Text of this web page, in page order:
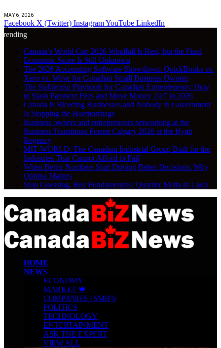
MAY 6, 2026
Facebook X (Twitter) InstagramYouTube LinkedIn
🔴
Canada’s World Cup 2026 Windfall Is Real, but the Final
Economic Score Is Still Unknown
The 2026 Accounting Software Showdown: QuickBooks vs.
Xero vs. Wave for Canadian Small Business Owners
The Stablecoin Playbook for Canadian Entrepreneurs: How
to Slash Payment Fees and Move Money 24/7 in 2026
Canada Is Bleeding Businesses and Nobody in Government
Is Stopping the Haemorrhage
Business owners and entrepreneurs networking at the
Business Transitions Forum Calgary 2026 at the Hyatt
Regency
MIT-WORLD: The Canadian Industrial Group Built for the
Industries That Cannot Afford to Fail
When Better Numbers Start Driving Better Decisions: Why
Optima Matters
Stop Guessing, Buy Fundamentals: Quartier Metta in Laval
HOME
NEWS
ECONOMY
MARKET 🍁
COMPANIES / SMB’S
POLITICS
TECHNOLOGY
ENTERTAINMENT
ASK THE EXPERT
VIEW ALL